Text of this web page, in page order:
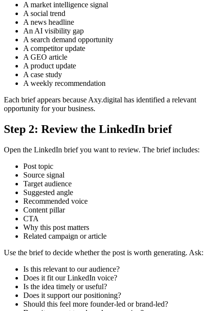
A market intelligence signal
A social trend
A news headline
An AI visibility gap
A search demand opportunity
A competitor update
A GEO article
A product update
A case study
A weekly recommendation
Each brief appears because Axy.digital has identified a relevant
opportunity for your business.
Step 2: Review the LinkedIn brief
Open the LinkedIn brief you want to review. The brief includes:
Post topic
Source signal
Target audience
Suggested angle
Recommended voice
Content pillar
CTA
Why this post matters
Related campaign or article
Use the brief to decide whether the post is worth generating. Ask:
Is this relevant to our audience?
Does it fit our LinkedIn voice?
Is the idea timely or useful?
Does it support our positioning?
Should this feel more founder-led or brand-led?